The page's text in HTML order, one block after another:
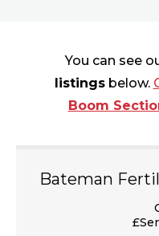
You can see
listingsbelow.
Boom
Bateman